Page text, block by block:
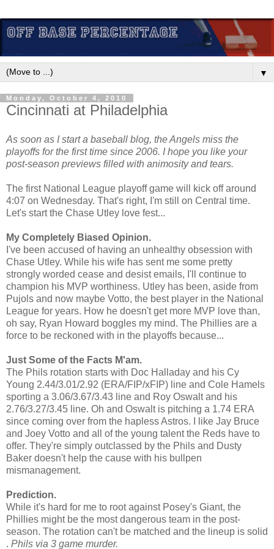
▼
Monday, October 4, 2010
Cincinnati at Philadelphia
As soon as I start a baseball blog, the Angels miss the
playoffs for the first time since 2006. I hope you like your
post-season previews filled with animosity and tears.
The first National League playoff game will kick off around
4:07 on Wednesday. That's right, I'm still on Central time.
Let's start the Chase Utley love fest...
My Completely Biased Opinion.
I've been accused of having an unhealthy obsession with
Chase Utley. While his wife has sent me some pretty
strongly worded cease and desist emails, I'll continue to
champion his MVP worthiness. Utley has been, aside from
Pujols and now maybe Votto, the best player in the National
League for years. How he doesn't get more MVP love than,
oh say, Ryan Howard boggles my mind. The Phillies are a
force to be reckoned with in the playoffs because...
Just Some of the Facts M'am.
The Phils rotation starts with Doc Halladay and his Cy
Young 2.44/3.01/2.92 (ERA/FIP/xFIP) line and Cole Hamels
sporting a 3.06/3.67/3.43 line and Roy Oswalt and his
2.76/3.27/3.45 line. Oh and Oswalt is pitching a 1.74 ERA
since coming over from the hapless Astros. I like Jay Bruce
and Joey Votto and all of the young talent the Reds have to
offer. They're simply outclassed by the Phils and Dusty
Baker doesn't help the cause with his bullpen
mismanagement.
Prediction.
While it's hard for me to root against Posey's Giant, the
Phillies might be the most dangerous team in the post-
season. The rotation can't be matched and the lineup is solid
. Phils via 3 game murder.